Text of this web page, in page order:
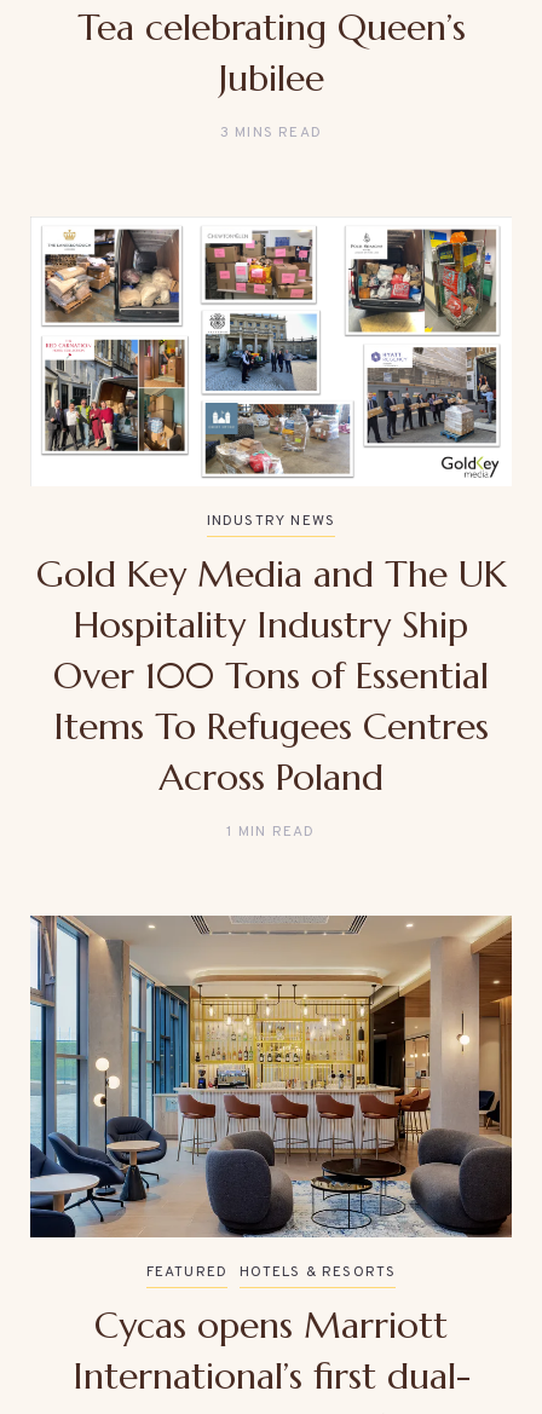
Tea celebrating Queen’s
Jubilee
3 MINS READ
INDUSTRY NEWS
Gold Key Media and The UK
Hospitality Industry Ship
Over 100 Tons of Essential
Items To Refugees Centres
Across Poland
1 MIN READ
FEATURED HOTELS & RESORTS
Cycas opens Marriott
International’s first dual-